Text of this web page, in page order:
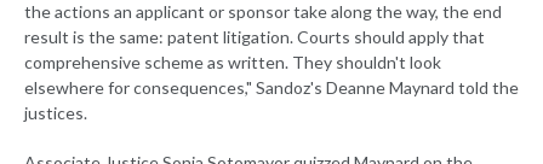
the actions an applicant or sponsor take along the way, the end
result is the same: patent litigation. Courts should apply that
comprehensive scheme as written. They shouldn't look
elsewhere for consequences," Sandoz's Deanne Maynard told the
justices.